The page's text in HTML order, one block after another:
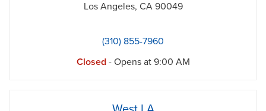
Los Angeles, CA 90049
(310) 855-7960
Closed- Opens at 9:00 AM